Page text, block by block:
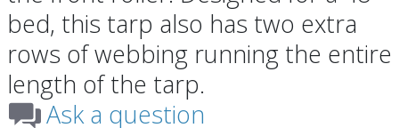
bed, this tarp also has two extra
rows of webbing running the entire
length of the tarp.
Ask a question